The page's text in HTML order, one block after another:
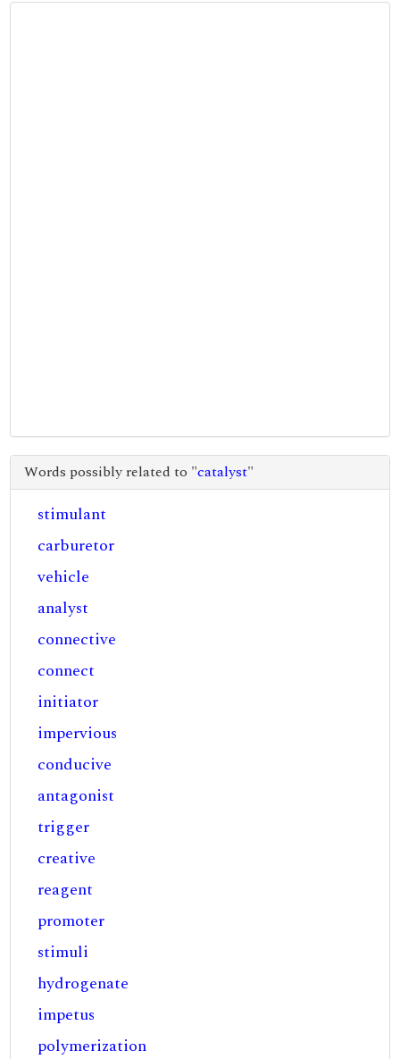
Words possibly related to "catalyst"
stimulant
carburetor
vehicle
analyst
connective
connect
initiator
impervious
conducive
antagonist
trigger
creative
reagent
promoter
stimuli
hydrogenate
impetus
polymerization